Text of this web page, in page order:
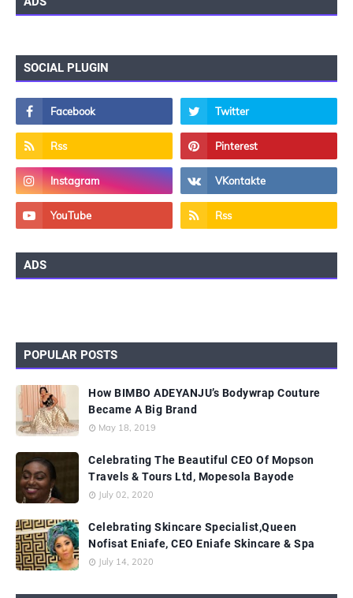
SOCIAL PLUGIN
ADS
POPULAR POSTS
How BIMBO ADEYANJU’s Bodywrap Couture
Became A Big Brand
May 18, 2019
Celebrating The Beautiful CEO Of Mopson
Travels & Tours Ltd, Mopesola Bayode
July 02, 2020
Celebrating Skincare Specialist,Queen
Nofisat Eniafe, CEO Eniafe Skincare & Spa
July 14, 2020